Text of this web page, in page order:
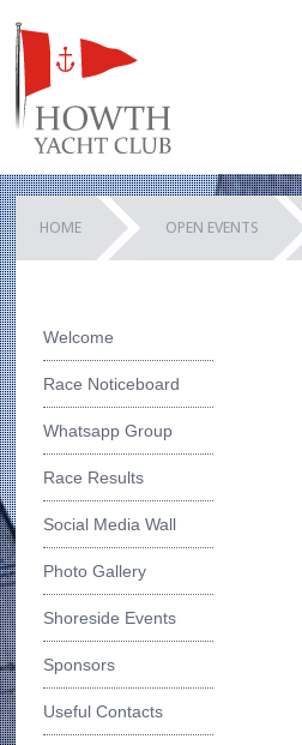
HOME OPEN EVENTS
Welcome
Race Noticeboard
Whatsapp Group
Race Results
Social Media Wall
Photo Gallery
Shoreside Events
Sponsors
Useful Contacts